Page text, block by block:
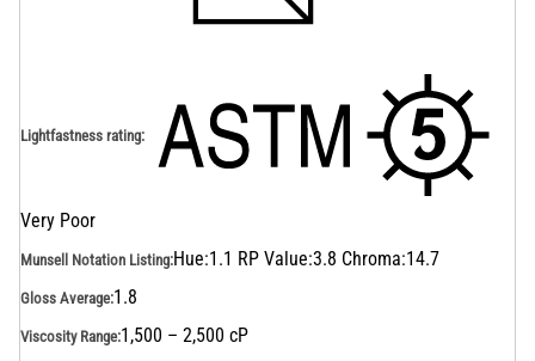
Lightfastness rating:
Very Poor
Munsell Notation Listing:Hue:1.1 RP Value:3.8 Chroma:14.7
Gloss Average:1.8
Viscosity Range:1,500 – 2,500 cP